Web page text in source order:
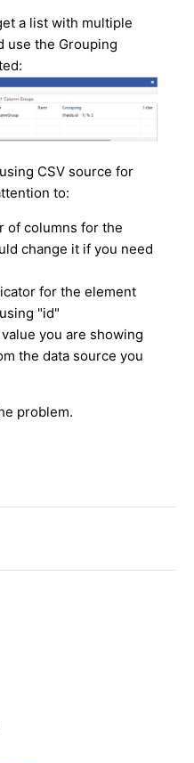
a list with multiple
use the Grouping
CSV source for
to:
of columns for the
change it if you need
for the element
"id"
you are showing
the data source you
problem.